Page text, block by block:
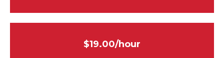
$19.00/hour